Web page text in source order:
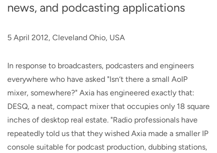
news, and podcasting applications
5 April 2012, Cleveland Ohio, USA
In response to broadcasters, podcasters and engineers
everywhere who have asked "Isn‘t there a small AoIP
mixer, somewhere?" Axia has engineered exactly that:
DESQ, a neat, compact mixer that occupies only 18 square
inches of desktop real estate. "Radio professionals have
repeatedly told us that they wished Axia made a smaller IP
console suitable for podcast production, dubbing stations,